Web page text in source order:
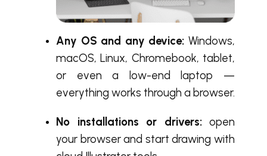
Any OS and any device: Windows,
macOS, Linux, Chromebook, tablet,
or even a low-end laptop —
everything works through a browser.
No installations or drivers:open
your browser and start drawing with